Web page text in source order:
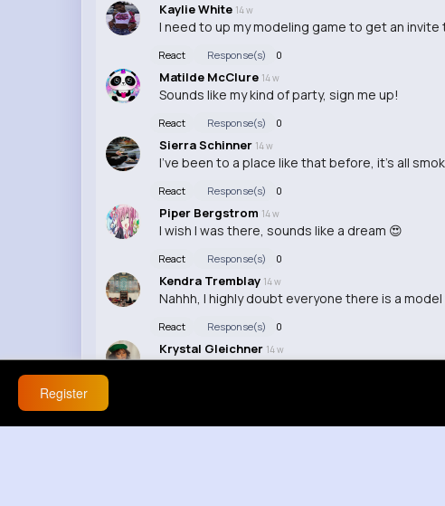
Kaylie White 14 w
I need to up my modeling game to get an
React Response(s) 0
Matilde McClure 14 w
Sounds like my kind of party, sign me up!
React Response(s) 0
Sierra Schinner 14 w
I've been to a place like that before, it's all
React Response(s) 0
Piper Bergstrom 14 w
I wish I was there, sounds like a dream 😍
React Response(s) 0
Kendra Tremblay 14 w
Nahhh, I highly doubt everyone there is a
React Response(s) 0
Krystal Gleichner 14 w
Register